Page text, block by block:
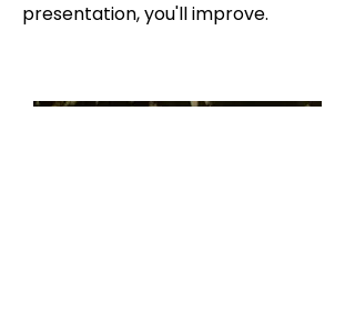
presentation, you'll improve.